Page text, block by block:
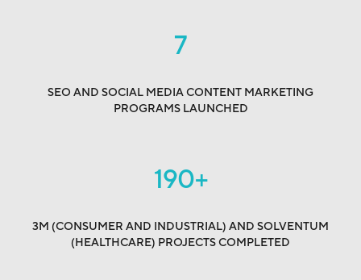
7
SEO AND SOCIAL MEDIA CONTENT MARKETING
PROGRAMS LAUNCHED
190+
3M (CONSUMER AND INDUSTRIAL) AND SOLVENTUM
(HEALTHCARE) PROJECTS COMPLETED